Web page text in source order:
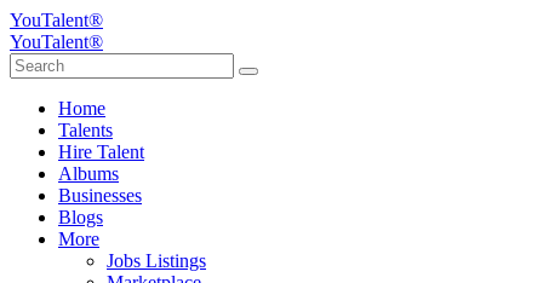
YouTalent®
YouTalent®
Home
Talents
Hire Talent
Albums
Businesses
Blogs
More
Jobs Listings